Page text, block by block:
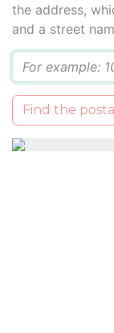
the address,
and a street
Find the